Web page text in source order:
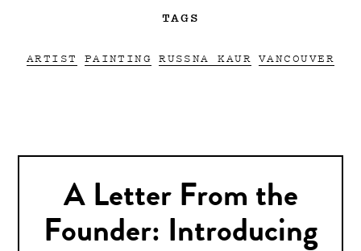
TAGS
ARTIST PAINTING RUSSNA KAUR VANCOUVER
A Letter From the
Founder: Introducing